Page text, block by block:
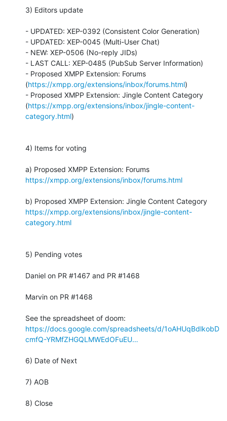
3) Editors update
- UPDATED: XEP-0392 (Consistent Color Generation)
- UPDATED: XEP-0045 (Multi-User Chat)
- NEW: XEP-0506 (No-reply JIDs)
- LAST CALL: XEP-0485 (PubSub Server Information)
- Proposed XMPP Extension: Forums
(https://xmpp.org/extensions/inbox/forums.html)
- Proposed XMPP Extension: Jingle Content Category
(https://xmpp.org/extensions/inbox/jingle-content-
category.html)
4) Items for voting
https://xmpp.org/extensions/inbox/forums.html
https://xmpp.org/extensions/inbox/jingle-content-
category.html
5) Pending votes
Daniel on PR #1467 and PR #1468
Marvin on PR #1468
https://docs.google.com/spreadsheets/d/1oAHUqBdlkobD
cmfQ-YRMfZHGQLMWEdOFuEU…
6) Date of Next
7) AOB
8) Close